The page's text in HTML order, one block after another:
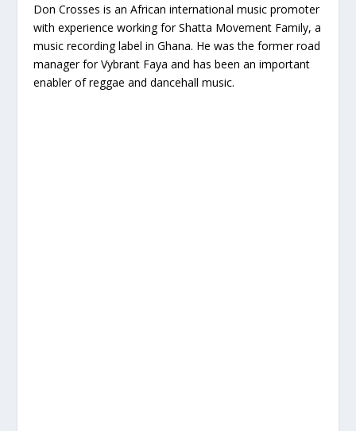
Don Crosses is an African international music promoter
with experience working for Shatta Movement Family, a
music recording label in Ghana. He was the former road
manager for Vybrant Faya and has been an important
enabler of reggae and dancehall music.